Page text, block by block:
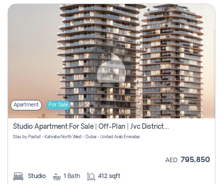
Apartment For Sale
Studio Apartment For Sale | Off-Plan | Jvc District 15
Stax by Pasha1 - Kahraba North West - Dubai - United Arab Emirates
AED 795,850
Studio 1 Bath 412 sqft